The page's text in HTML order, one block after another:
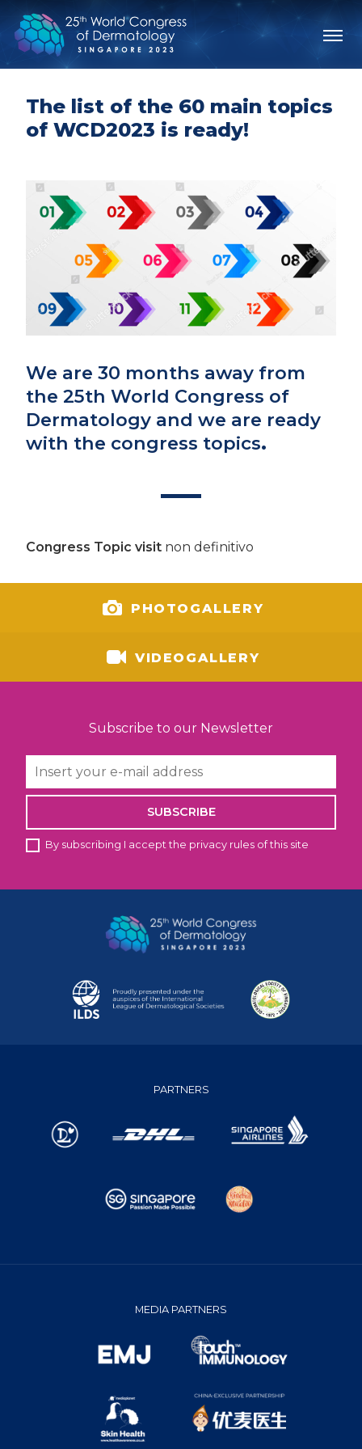
The list of the 60 main topics
of WCD2023 is ready!
We are 30 months away from
the 25th World Congress of
Dermatology and we are ready
with the congress topics.
Congress Topic visit non definitivo
PHOTOGALLERY
VIDEOGALLERY
Subscribe to our Newsletter
SUBSCRIBE
By subscribing I accept the privacy rules of this site
PARTNERS
MEDIA PARTNERS